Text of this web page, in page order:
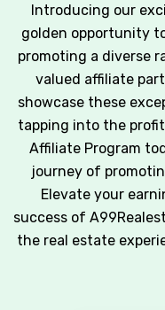
Introducing our
golden opportunity
promoting a diverse
valued affiliate
showcase these
tapping into the
Affiliate Program
journey of
Elevate your
success of
the real estate